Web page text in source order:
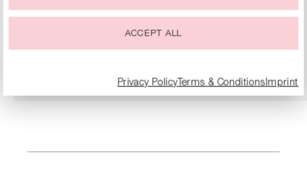
€134.90 €269.00
ACCEPT ALL
Privacy Policy Terms & ConditionsImprint